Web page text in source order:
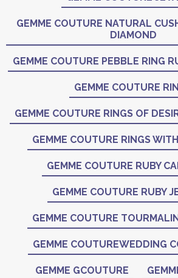
GEMME COUTURE NATURAL
DIAMOND
GEMME COUTURE PEBBLE RING
GEMME COUTURE
GEMME COUTURE RINGS OF
GEMME COUTURE RINGS
GEMME COUTURE RUBY
GEMME COUTURE RUBY
GEMME COUTURE
GEMME COUTUREWEDDING
GEMME GCOUTURE